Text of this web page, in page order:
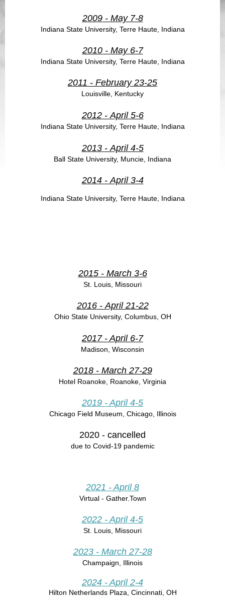
2009- May 7-8
Indiana State University, Terre Haute, Indiana
2010- May 6-7
Indiana State University, Terre Haute, Indiana
2011 - February 23-25
Louisville, Kentucky
2012-April 5-6
Indiana State University, Terre Haute, Indiana
2013 -April 4-5
Ball State University, Muncie, Indiana
2014-April 3-4
Indiana State University, Terre Haute, Indiana
2015- March 3-6
St. Louis, Missouri
2016-April 21-22
Ohio State University, Columbus, OH
2017- April 6-7
Madison, Wisconsin
2018- March 27-29
Hotel Roanoke, Roanoke, Virginia
2019 - April 4-5
Chicago Field Museum, Chicago, Illinois
2020 - cancelled
due to Covid-19 pandemic
2021 - April 8
Virtual - Gather.Town
2022 - April 4-5
St. Louis, Missouri
2023 - March 27-28
Champaign, Illinois
2024 - April 2-4
Hilton Netherlands Plaza, Cincinnati, OH